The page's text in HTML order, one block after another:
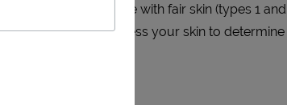
for this laser are those with fair skin (types 1
with us, we will assess your skin to determine